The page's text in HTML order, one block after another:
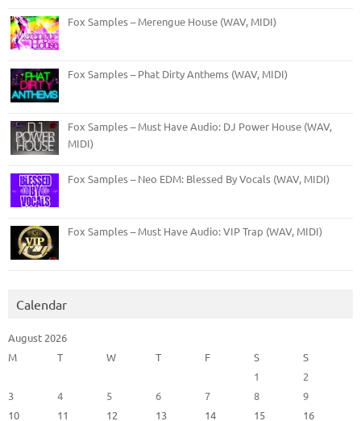
Fox Samples – Merengue House (WAV, MIDI)
Fox Samples – Phat Dirty Anthems (WAV, MIDI)
Fox Samples – Must Have Audio: DJ Power House (WAV,
MIDI)
Fox Samples – Neo EDM: Blessed By Vocals (WAV, MIDI)
Fox Samples – Must Have Audio: VIP Trap (WAV, MIDI)
Calendar
August 2026
M
T W T F S
S
1
2
3
4 5 6 7 8
9
10
11 12 13 14 15
16